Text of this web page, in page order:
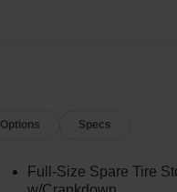
Options Specs
Full-Size Spare Tire